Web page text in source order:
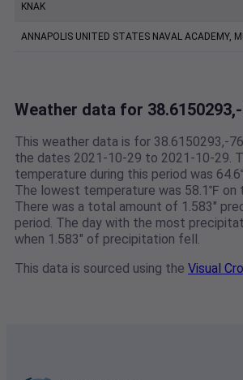
KNAK
ANNAPOLIS UNITED STATES NAVAL ACADEMY,
Weather data for
This weather data is for 38.6150293,-
the dates 2021-10-29 to 2021-10-29.
temperature during this period was
The lowest temperature was 58.1℉ on
There was a total amount of 1.583"
period. The day with the most
when 1.583" of precipitation fell.
This data is sourced using the Visual